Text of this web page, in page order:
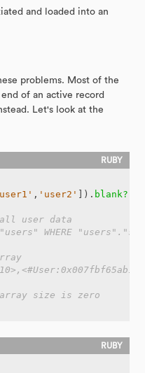
and loaded into an
problems. Most of the
of an active record
Let's look at the
, 'user2' ]). blank?
user data
"users" WHERE
size is zero